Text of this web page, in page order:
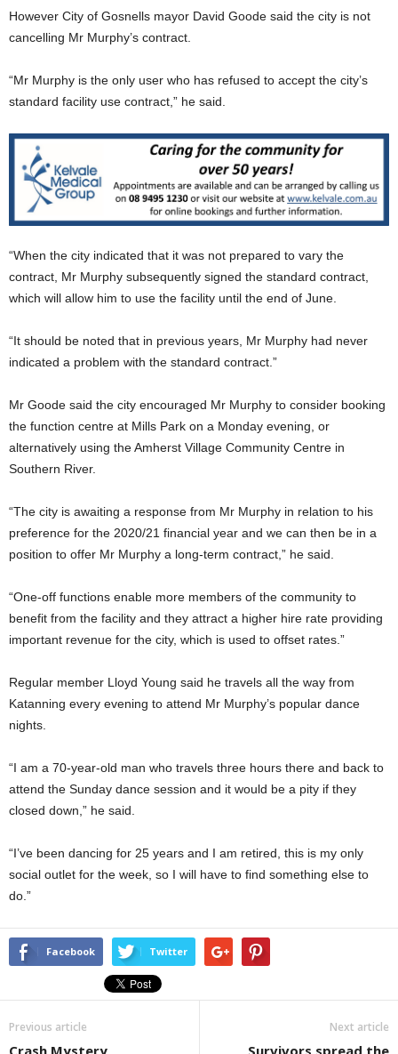
However City of Gosnells mayor David Goode said the city is not
cancelling Mr Murphy’s contract.
“Mr Murphy is the only user who has refused to accept the city’s
standard facility use contract,” he said.
“When the city indicated that it was not prepared to vary the
contract, Mr Murphy subsequently signed the standard contract,
which will allow him to use the facility until the end of June.
“It should be noted that in previous years, Mr Murphy had never
indicated a problem with the standard contract.”
Mr Goode said the city encouraged Mr Murphy to consider booking
the function centre at Mills Park on a Monday evening, or
alternatively using the Amherst Village Community Centre in
Southern River.
“The city is awaiting a response from Mr Murphy in relation to his
preference for the 2020/21 financial year and we can then be in a
position to offer Mr Murphy a long-term contract,” he said.
“One-off functions enable more members of the community to
benefit from the facility and they attract a higher hire rate providing
important revenue for the city, which is used to offset rates.”
Regular member Lloyd Young said he travels all the way from
Katanning every evening to attend Mr Murphy’s popular dance
nights.
“I am a 70-year-old man who travels three hours there and back to
attend the Sunday dance session and it would be a pity if they
closed down,” he said.
“I’ve been dancing for 25 years and I am retired, this is my only
social outlet for the week, so I will have to find something else to
do.”
Facebook Twitter
Previous article Next article